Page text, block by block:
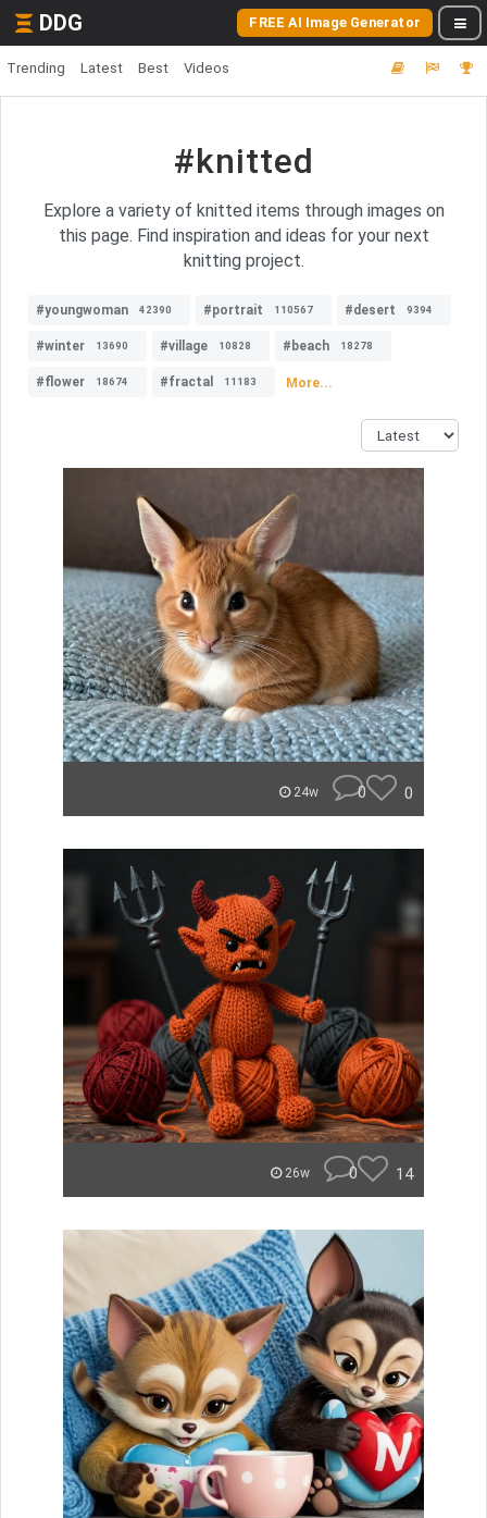
DDG FREE AI Image Generator
Trending Latest Best Videos
#knitted
Explore a variety of knitted items through images on
this page. Find inspiration and ideas for your next
knitting project.
#youngwoman 42390 #portrait 110567 #desert 9394
#winter 13690 #village 10828 #beach 18278
#flower 18674 #fractal 11183 More...
24w 0 0
26w 0 14